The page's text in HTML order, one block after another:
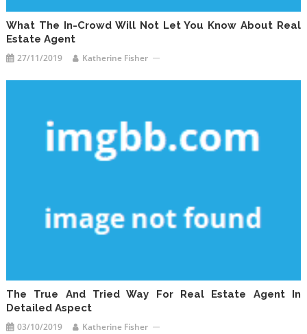
What The In-Crowd Will Not Let You Know About Real
Estate Agent
27/11/2019 Katherine Fisher
The True And Tried Way For Real Estate Agent In
Detailed Aspect
03/10/2019 Katherine Fisher